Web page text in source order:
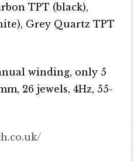
TPT (black),
Grey Quartz TPT
winding, only 5
26 jewels, 4Hz, 55-